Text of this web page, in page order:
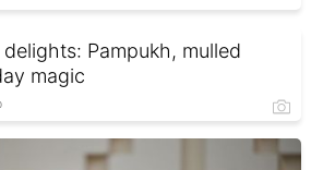
Pampukh, mulled
magic